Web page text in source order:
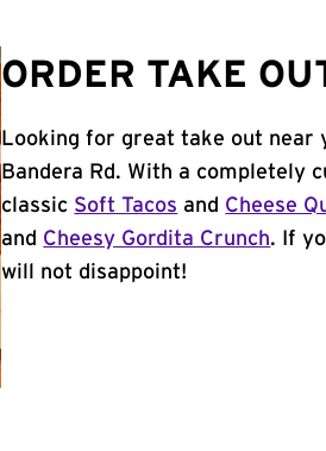
ORDER TAKE
Looking for great take out near
Bandera Rd. With a completely
classic Soft Tacos and Cheese
and Cheesy Gordita Crunch. If
will not disappoint!